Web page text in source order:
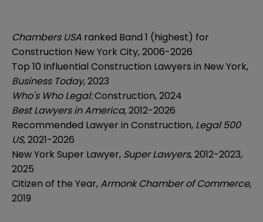
Chambers USA ranked Band 1 (highest) for
Construction New York City, 2006-2026
Top 10 Influential Construction Lawyers in New York,
Business Today, 2023
Who's Who Legal:Construction, 2024
Best Lawyers in America,2012-2026
Recommended Lawyer in Construction, Legal 500
US,2021-2026
New York Super Lawyer, Super Lawyers, 2012-2023,
2025
Citizen of the Year, Armonk Chamber of Commerce,
2019